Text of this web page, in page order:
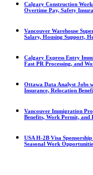
Calgary Construction
Overtime Pay, Safety
Vancouver Warehouse
Salary, Housing Support,
Calgary Express Entry
Fast PR Processing, and
Ottawa Data Analyst Jobs
Insurance, Relocation
Vancouver Immigration
Benefits, Work Permit, and
USA H-2B Visa
Seasonal Work